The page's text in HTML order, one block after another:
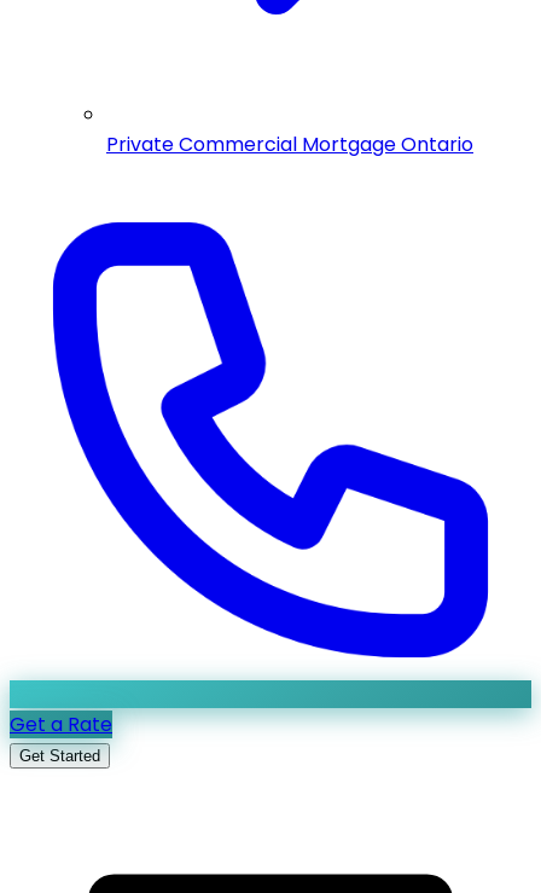
Private Commercial Mortgage Ontario
Get a Rate
Get Started